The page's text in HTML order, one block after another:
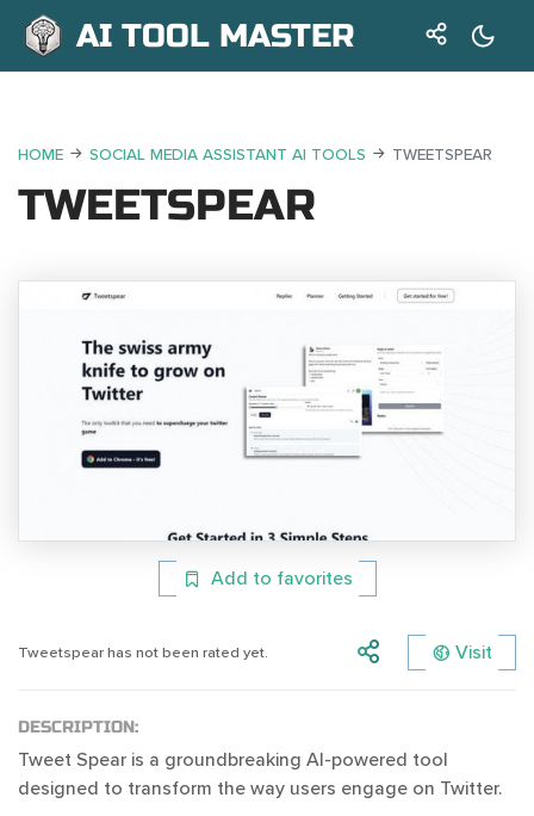
AI TOOL MASTER
HOME SOCIAL MEDIA ASSISTANT AI TOOLS TWEETSPEAR
TWEETSPEAR
Add to favorites
Tweetspear has not been rated yet. Visit
DESCRIPTION:
Tweet Spear is a groundbreaking AI-powered tool
designed to transform the way users engage on Twitter.